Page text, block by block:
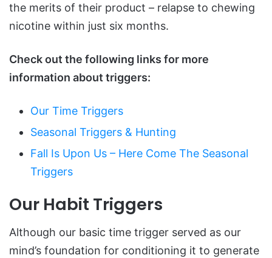
the merits of their product – relapse to chewing
nicotine within just six months.
Check out the following links for more
information about triggers:
Our Time Triggers
Seasonal Triggers & Hunting
Fall Is Upon Us – Here Come The Seasonal
Triggers
Our Habit Triggers
Although our basic time trigger served as our
mind’s foundation for conditioning it to generate